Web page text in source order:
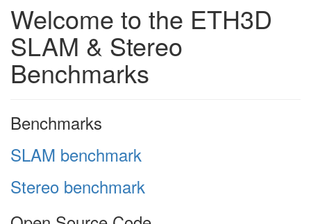
Welcome to the ETH3D
SLAM & Stereo
Benchmarks
Benchmarks
SLAM benchmark
Stereo benchmark